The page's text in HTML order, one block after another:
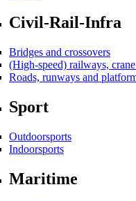
Civil-Rail-Infra
Bridges and crossovers
(High-speed) railways,
Roads, runways and
Sport
Outdoorsports
Indoorsports
Maritime